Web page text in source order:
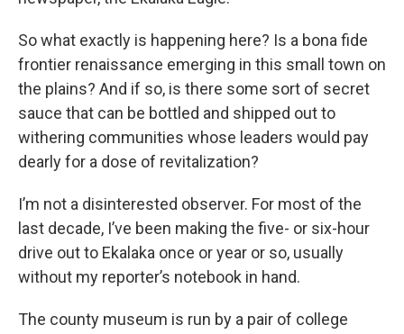
So what exactly is happening here? Is a bona fide
frontier renaissance emerging in this small town on
the plains? And if so, is there some sort of secret
sauce that can be bottled and shipped out to
withering communities whose leaders would pay
dearly for a dose of revitalization?
I’m not a disinterested observer. For most of the
last decade, I’ve been making the five- or six-hour
drive out to Ekalaka once or year or so, usually
without my reporter’s notebook in hand.
The county museum is run by a pair of college